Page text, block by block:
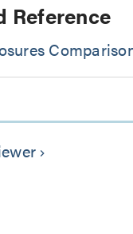
Reference
keyboard_arrow_right